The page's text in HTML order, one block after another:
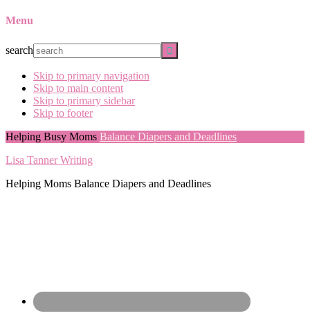
Menu
search
Skip to primary navigation
Skip to main content
Skip to primary sidebar
Skip to footer
Helping Busy Moms Balance Diapers and Deadlines
Lisa Tanner Writing
Helping Moms Balance Diapers and Deadlines